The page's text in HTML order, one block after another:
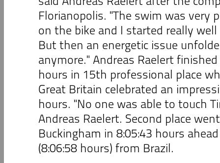
Florianopolis. "The swim was very
on the bike and I started really
But then an energetic issue
anymore." Andreas Raelert
hours in 15th professional place
Great Britain celebrated an
hours. "No one was able to touch
Andreas Raelert. Second place
Buckingham in 8:05:43 hours
(8:06:58 hours) from Brazil.